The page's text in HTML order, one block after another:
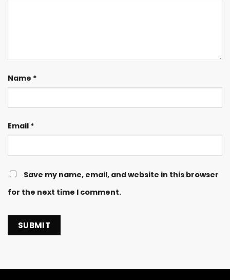
Name *
Email *
Save my name, email, and website in this browser
for the next time I comment.